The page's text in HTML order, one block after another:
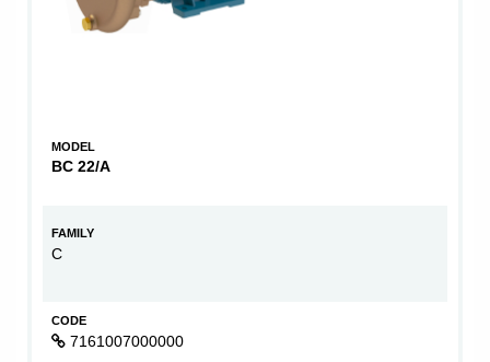
MODEL
BC 22/A
FAMILY
C
CODE
7161007000000